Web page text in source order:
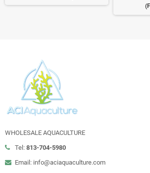
WHOLESALE AQUACULTURE
Tel: 813-704-5980
Email: info@aciaquaculture.com